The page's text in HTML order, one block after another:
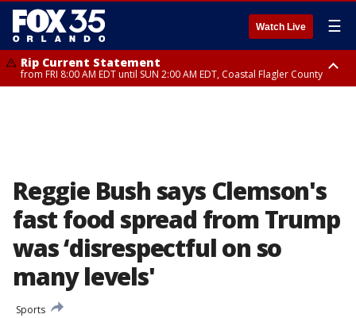
Watch Live ☰
Rip Current Statement
from FRI 8:00 AM EDT until SUN 2:00 AM EDT, Coastal Flagler County
Reggie Bush says Clemson's
fast food spread from Trump
was ‘disrespectful on so
many levels'
Sports